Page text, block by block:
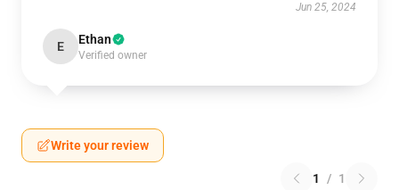
Jun 25, 2024
E Ethan
Verified owner
Write your review
1 / 1